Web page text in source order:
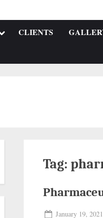
CLIENTS
Tag:
January 19, 2021